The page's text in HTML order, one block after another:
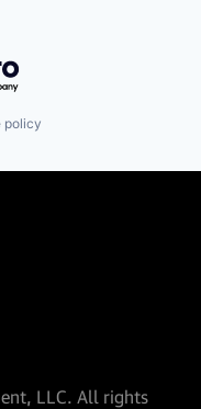
policy
LLC. All rights